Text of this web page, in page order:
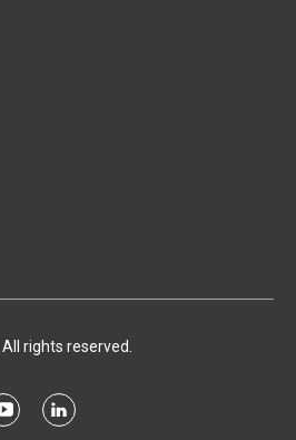
. All rights reserved.
y
l